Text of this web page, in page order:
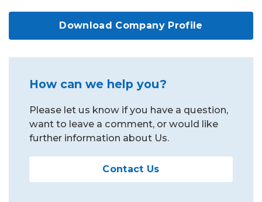
Download Company Profile
How can we help you?
Please let us know if you have a question,
want to leave a comment, or would like
further information about Us.
Contact Us